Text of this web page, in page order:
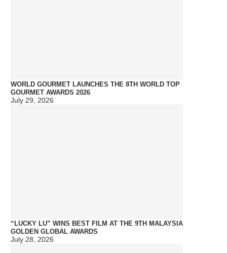
WORLD GOURMET LAUNCHES THE 8TH WORLD TOP
GOURMET AWARDS 2026
July 29, 2026
“LUCKY LU” WINS BEST FILM AT THE 9TH MALAYSIA
GOLDEN GLOBAL AWARDS
July 28, 2026